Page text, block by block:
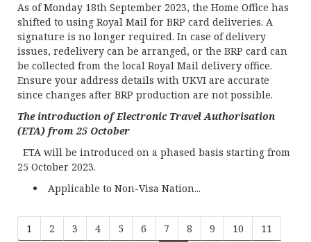
As of Monday 18th September 2023, the Home Office has
shifted to using Royal Mail for BRP card deliveries. A
signature is no longer required. In case of delivery
issues, redelivery can be arranged, or the BRP card can
be collected from the local Royal Mail delivery office.
Ensure your address details with UKVI are accurate
since changes after BRP production are not possible.
The introduction of Electronic Travel Authorisation
(ETA) from 25 October
ETA will be introduced on a phased basis starting from
25 October 2023.
Applicable to Non-Visa Nation...
1 2 3 4 5 6 7 8 9 10
11